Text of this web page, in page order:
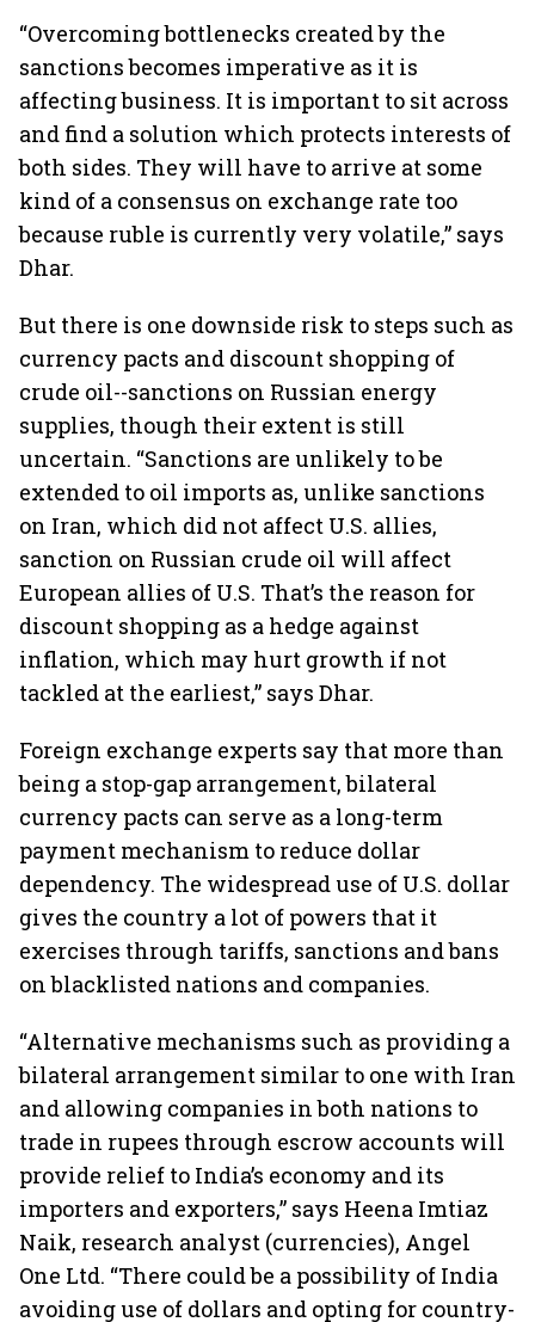
“Overcoming bottlenecks created by the
sanctions becomes imperative as it is
affecting business. It is important to sit across
and find a solution which protects interests of
both sides. They will have to arrive at some
kind of a consensus on exchange rate too
because ruble is currently very volatile,” says
Dhar.
But there is one downside risk to steps such as
currency pacts and discount shopping of
crude oil--sanctions on Russian energy
supplies, though their extent is still
uncertain. “Sanctions are unlikely to be
extended to oil imports as, unlike sanctions
on Iran, which did not affect U.S. allies,
sanction on Russian crude oil will affect
European allies of U.S. That’s the reason for
discount shopping as a hedge against
inflation, which may hurt growth if not
tackled at the earliest,” says Dhar.
Foreign exchange experts say that more than
being a stop-gap arrangement, bilateral
currency pacts can serve as a long-term
payment mechanism to reduce dollar
dependency. The widespread use of U.S. dollar
gives the country a lot of powers that it
exercises through tariffs, sanctions and bans
on blacklisted nations and companies.
“Alternative mechanisms such as providing a
bilateral arrangement similar to one with Iran
and allowing companies in both nations to
trade in rupees through escrow accounts will
provide relief to India’s economy and its
importers and exporters,” says Heena Imtiaz
Naik, research analyst (currencies), Angel
One Ltd. “There could be a possibility of India
avoiding use of dollars and opting for country-